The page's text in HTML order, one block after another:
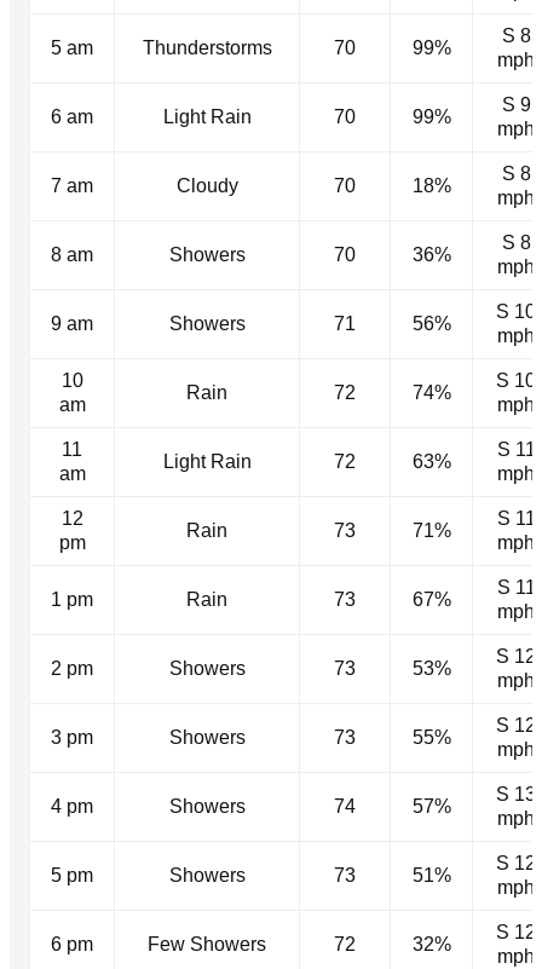
5 am Thunderstorms 70 99%
S 8
mph
6 am Light Rain 70 99%
S 9
mph
7 am Cloudy 70 18%
S 8
mph
8 am Showers 70 36%
S 8
mph
9 am Showers 71 56%
S 10
mph
10
am
Rain 72 74%
S 10
mph
11
am
Light Rain 72 63%
S 11
mph
12
pm
Rain 73 71%
S 11
mph
1 pm Rain 73 67%
S 11
mph
2 pm Showers 73 53%
S 12
mph
3 pm Showers 73 55%
S 12
mph
4 pm Showers 74 57%
S 13
mph
5 pm Showers 73 51%
S 12
mph
6 pm Few Showers 72 32%
S 12
mph